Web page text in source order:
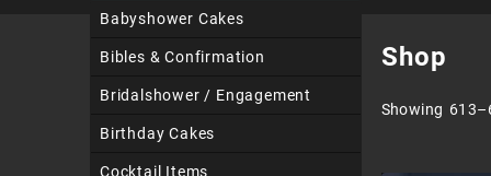
Babyshower Cakes
Bibles & Confirmation
Bridalshower / Engagement
Birthday Cakes
Cocktail Items
Shop
Showing